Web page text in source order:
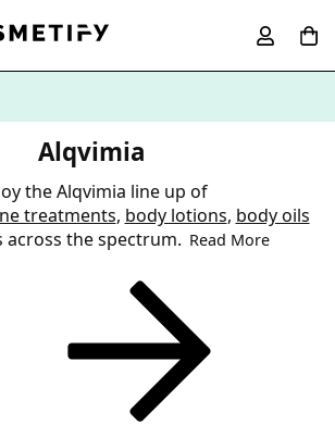
Alqvimia
the Alqvimia line up of
treatments, body lotions, body oils
across the spectrum. Read More